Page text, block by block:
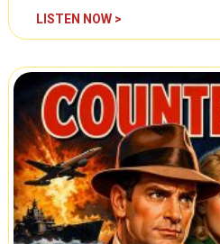
)
o
(
4
)
LISTEN NOW >T
a
,
F
r
e
s